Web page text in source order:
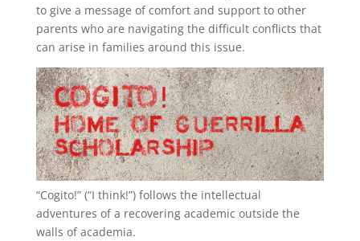
to give a message of comfort and support to other
parents who are navigating the difficult conflicts that
can arise in families around this issue.
“Cogito!” (“I think!”) follows the intellectual
adventures of a recovering academic outside the
walls of academia.